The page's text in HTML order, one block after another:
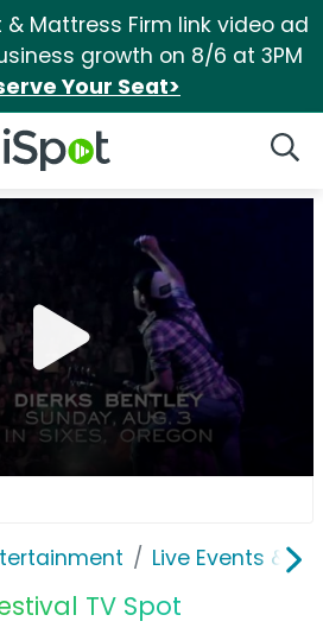
& Mattress Firm link video ad
growth on 8/6 at 3PM
Your Seat>
iSpot Logo
Live Events &
TV Spot